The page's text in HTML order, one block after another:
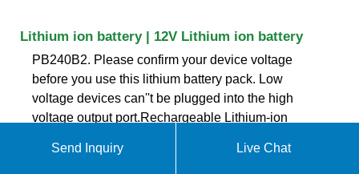
Lithium ion battery | 12V Lithium ion battery
PB240B2. Please confirm your device voltage
before you use this lithium battery pack. Low
voltage devices can''t be plugged into the high
voltage output port.Rechargeable Lithium-ion
with our Light bars, Flexible LED Lights, or
Send Inquiry Live Chat